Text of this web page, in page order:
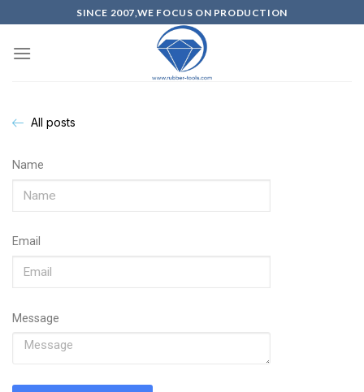
SINCE 2007,WE FOCUS ON PRODUCTION
All posts
Name
Email
Message